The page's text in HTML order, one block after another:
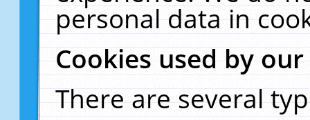
personal data in
Cookies used by
There are several